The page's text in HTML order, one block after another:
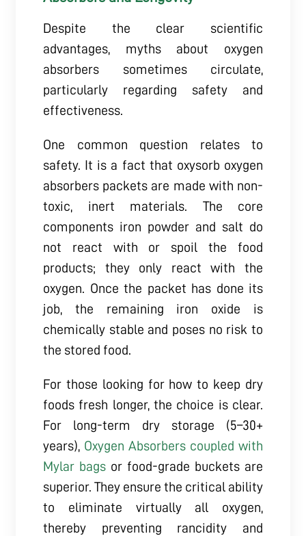
Despite the clear scientific
advantages, myths about oxygen
absorbers sometimes circulate,
particularly regarding safety and
effectiveness.
One common question relates to
safety. It is a fact that oxysorb oxygen
absorbers packets are made with non-
toxic, inert materials. The core
components iron powder and salt do
not react with or spoil the food
products; they only react with the
oxygen. Once the packet has done its
job, the remaining iron oxide is
chemically stable and poses no risk to
the stored food.
For those looking for how to keep dry
foods fresh longer, the choice is clear.
For long-term dry storage (5–30+
years), Oxygen Absorbers coupled with
Mylar bags or food-grade buckets are
superior. They ensure the critical ability
to eliminate virtually all oxygen,
thereby preventing rancidity and